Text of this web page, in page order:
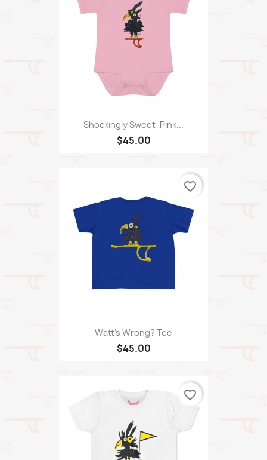
Shockingly Sweet: Pink...
$45.00
Watt's Wrong? Tee
$45.00
favorite_border
favorite_border